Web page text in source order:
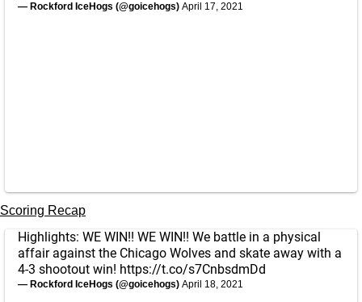
— Rockford IceHogs (@goicehogs) April 17, 2021
Scoring Recap
Highlights: WE WIN!! WE WIN!! We battle in a physical
affair against the Chicago Wolves and skate away with a
4-3 shootout win! https://t.co/s7CnbsdmDd
— Rockford IceHogs (@goicehogs) April 18, 2021